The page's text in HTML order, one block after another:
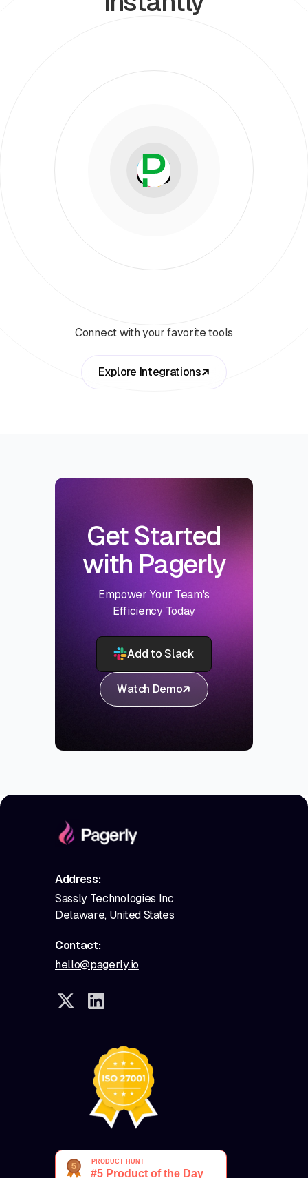
Connect with your favorite tools
Explore Integrations
Get Started
with Pagerly
Empower Your Team's
Efficiency Today
Add to Slack
Watch Demo
Address:
Sassly Technologies Inc
Delaware, United States
Contact:
hello@pagerly.io